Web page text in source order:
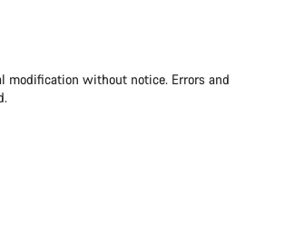
modification without notice. Errors and